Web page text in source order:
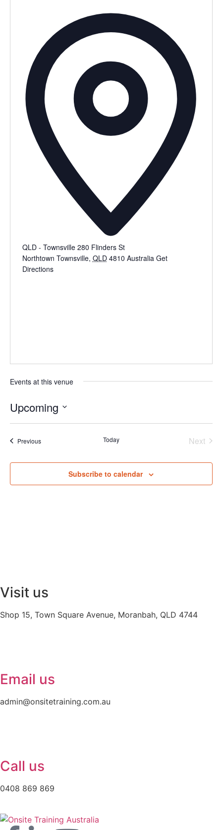
QLD - Townsville 280 Flinders St
Northtown Townsville, QLD 4810 Australia Get
Directions
Events at this venue
Upcoming
date.
PreviousEvents Today Next
Subscribe to calendar
Visit us
Shop 15, Town Square Avenue, Moranbah, QLD 4744
Email us
admin@onsitetraining.com.au
Call us
0408 869 869